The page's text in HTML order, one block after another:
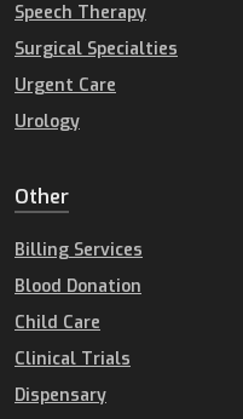
Speech Therapy
Surgical Specialties
Urgent Care
Urology
Other
Billing Services
Blood Donation
Child Care
Clinical Trials
Dispensary